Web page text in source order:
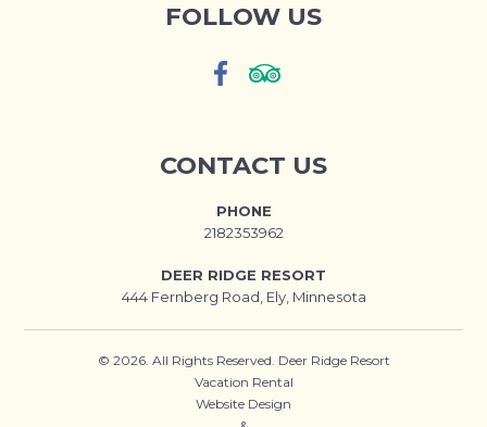
FOLLOW US
CONTACT US
PHONE
2182353962
DEER RIDGE RESORT
444 Fernberg Road, Ely, Minnesota
© 2026. All Rights Reserved. Deer Ridge Resort
Vacation Rental
Website Design